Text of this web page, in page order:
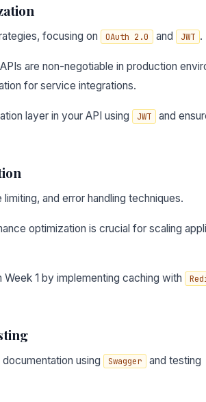
focusing on OAuth 2.0 and JWT .
are non-negotiable in production
for service integrations.
layer in your API using JWT
and
and error handling techniques.
optimization is crucial for scaling
1 by implementing caching with
using Swagger
and testing